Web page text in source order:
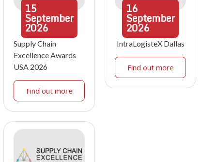
15
September
2026
Supply Chain
Excellence Awards
USA 2026
Find out more
16
September
2026
IntraLogisteX Dallas
Find out more